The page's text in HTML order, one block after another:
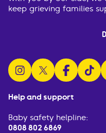
Help and support
Baby safety helpline:
0808 802 6869
keep grieving families
follow us on instagram
follow us on x
follow us on
watch